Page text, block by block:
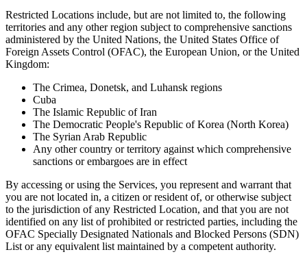
Restricted Locations include, but are not limited to, the following
territories and any other region subject to comprehensive sanctions
administered by the United Nations, the United States Office of
Foreign Assets Control (OFAC), the European Union, or the United
Kingdom:
The Crimea, Donetsk, and Luhansk regions
Cuba
The Islamic Republic of Iran
The Democratic People's Republic of Korea (North Korea)
The Syrian Arab Republic
Any other country or territory against which comprehensive
sanctions or embargoes are in effect
By accessing or using the Services, you represent and warrant that
you are not located in, a citizen or resident of, or otherwise subject
to the jurisdiction of any Restricted Location, and that you are not
identified on any list of prohibited or restricted parties, including the
OFAC Specially Designated Nationals and Blocked Persons (SDN)
List or any equivalent list maintained by a competent authority.